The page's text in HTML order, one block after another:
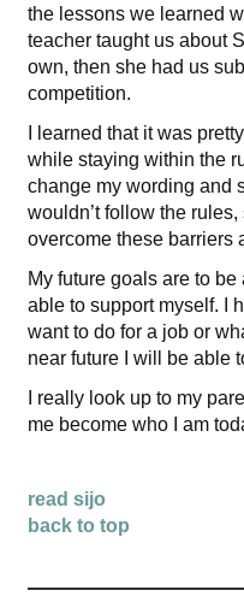
the lessons we learned
teacher taught us about
own, then she had us
competition.
I learned that it was
while staying within the
change my wording and
wouldn’t follow the
overcome these barriers
My future goals are to
able to support myself. I
want to do for a job or
near future I will be able
I really look up to my
me become who I am
read sijo
back to top